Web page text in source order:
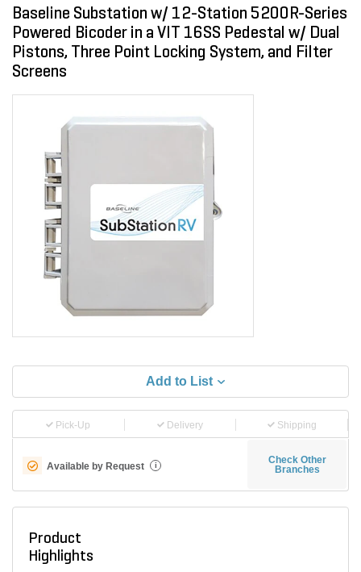
Baseline Substation w/ 12-Station 5200R-Series
Powered Bicoder in a VIT 16SS Pedestal w/ Dual
Pistons, Three Point Locking System, and Filter
Screens
Add to List
Pick-Up Delivery Shipping
Available by Request i
Check Other
Branches
Product
Highlights